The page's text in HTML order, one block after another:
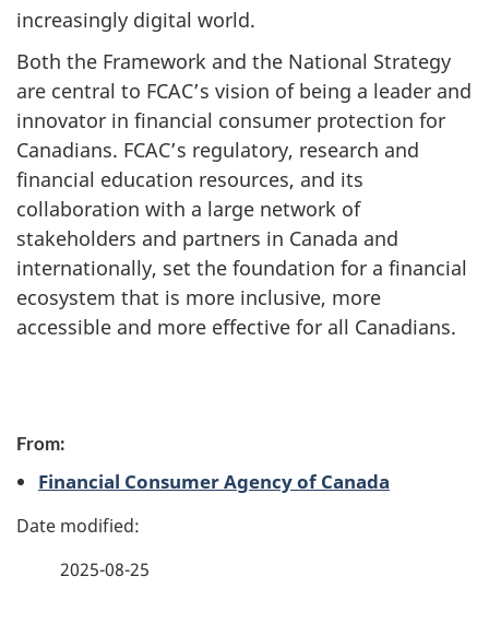
increasingly digital world.
Both the Framework and the National Strategy
are central to FCAC’s vision of being a leader and
innovator in financial consumer protection for
Canadians. FCAC’s regulatory, research and
financial education resources, and its
collaboration with a large network of
stakeholders and partners in Canada and
internationally, set the foundation for a financial
ecosystem that is more inclusive, more
accessible and more effective for all Canadians.
a
g
From:
Financial Consumer Agency of Canada
2025-08-25